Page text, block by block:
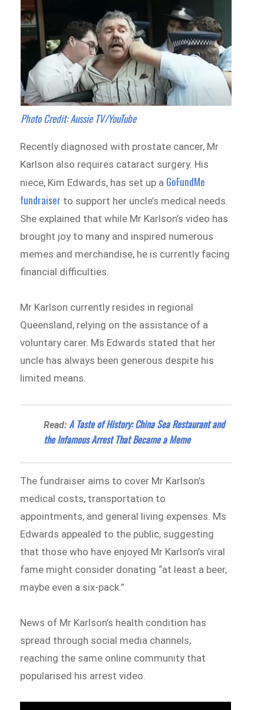
Photo Credit: Aussie TV/YouTube
Recently diagnosed with prostate cancer, Mr
Karlson also requires cataract surgery. His
niece, Kim Edwards, has set up a GoFundMe
fundraiser to support her uncle’s medical needs.
She explained that while Mr Karlson’s video has
brought joy to many and inspired numerous
memes and merchandise, he is currently facing
financial difficulties.
Mr Karlson currently resides in regional
Queensland, relying on the assistance of a
voluntary carer. Ms Edwards stated that her
uncle has always been generous despite his
limited means.
Read:A Taste of History: China Sea Restaurant and
the Infamous Arrest That Became a Meme
The fundraiser aims to cover Mr Karlson’s
medical costs, transportation to
appointments, and general living expenses. Ms
Edwards appealed to the public, suggesting
that those who have enjoyed Mr Karlson’s viral
fame might consider donating “at least a beer,
maybe even a six-pack.”
News of Mr Karlson’s health condition has
spread through social media channels,
reaching the same online community that
popularised his arrest video.